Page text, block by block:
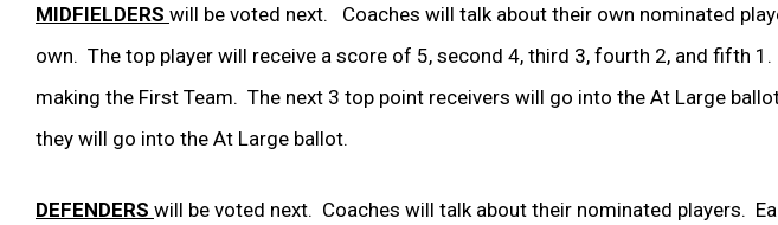
MIDFIELDERS will be voted next. Coaches will talk about their own nominated
own. The top player will receive a score of 5, second 4, third 3, fourth 2, and fifth
making the First Team. The next 3 top point receivers will go into the At Large
they will go into the At Large ballot.
DEFENDERS will be voted next. Coaches will talk about their nominated players.